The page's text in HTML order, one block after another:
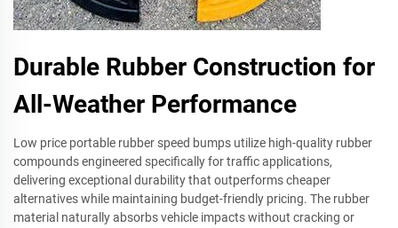
Durable Rubber Construction for
All-Weather Performance
Low price portable rubber speed bumps utilize high-quality rubber
compounds engineered specifically for traffic applications,
delivering exceptional durability that outperforms cheaper
alternatives while maintaining budget-friendly pricing. The rubber
material naturally absorbs vehicle impacts without cracking or